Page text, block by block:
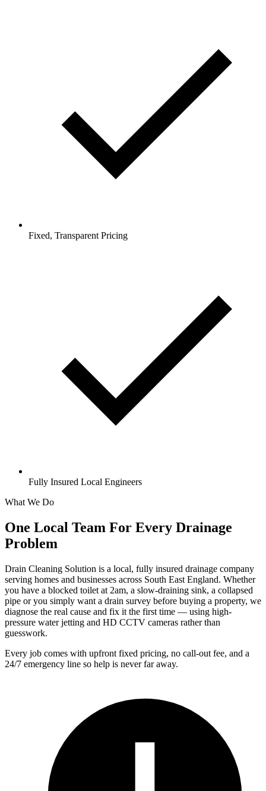
Fixed, Transparent Pricing
Fully Insured Local Engineers
What We Do
One Local Team For Every Drainage
Problem
Drain Cleaning Solution is a local, fully insured drainage company
serving homes and businesses across South East England. Whether
you have a blocked toilet at 2am, a slow-draining sink, a collapsed
pipe or you simply want a drain survey before buying a property, we
diagnose the real cause and fix it the first time — using high-
pressure water jetting and HD CCTV cameras rather than
guesswork.
Every job comes with upfront fixed pricing, no call-out fee, and a
24/7 emergency line so help is never far away.